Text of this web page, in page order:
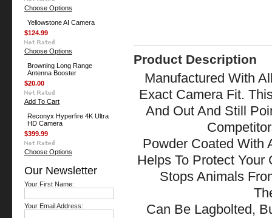
Choose Options
Yellowstone AI Camera
$124.99
Choose Options
Browning Long Range
Antenna Booster
$20.00
Add To Cart
Reconyx Hyperfire 4K Ultra
HD Camera
$399.99
Choose Options
Our Newsletter
Your First Name:
Your Email Address:
Product Description
Manufactured With
Exact Camera Fit.
And Out And Still
Powder Coated With
Helps To Protect Your
Stops Animals
Can Be Lagbolted,